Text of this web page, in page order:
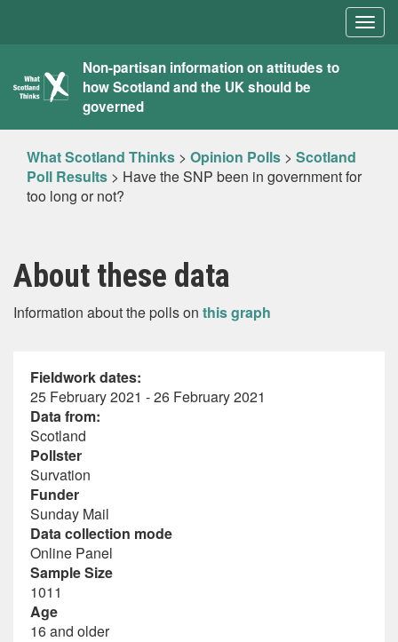
What
Scotland
Thinks
Non-partisan information on attitudes to
how Scotland and the UK should be
governed
What Scotland Thinks > Opinion Polls > Scotland
Poll Results > Have the SNP been in government for
too long or not?
About these data
Information about the polls on this graph
Fieldwork dates:
25 February 2021 - 26 February 2021
Data from:
Scotland
Pollster
Survation
Funder
Sunday Mail
Data collection mode
Online Panel
Sample Size
1011
Age
16 and older